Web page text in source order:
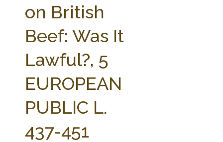
ABOUT THE CENTER RESEARCH BY TOPIC
STATE COMPILATIONS
AG LAW BIBLIOGRAPHY
AG LAW GLOSSARY
on British
Beef: Was It
Lawful?, 5
EUROPEAN
PUBLIC L.
437-451